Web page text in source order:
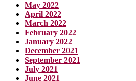
May 2022
April 2022
March 2022
February 2022
January 2022
December 2021
September 2021
July 2021
June 2021